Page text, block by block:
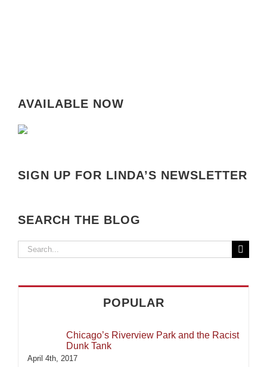
AVAILABLE NOW
SIGN UP FOR LINDA’S NEWSLETTER
SEARCH THE BLOG
Search
POPULAR
Chicago’s Riverview Park and the Racist
Dunk Tank
April 4th, 2017